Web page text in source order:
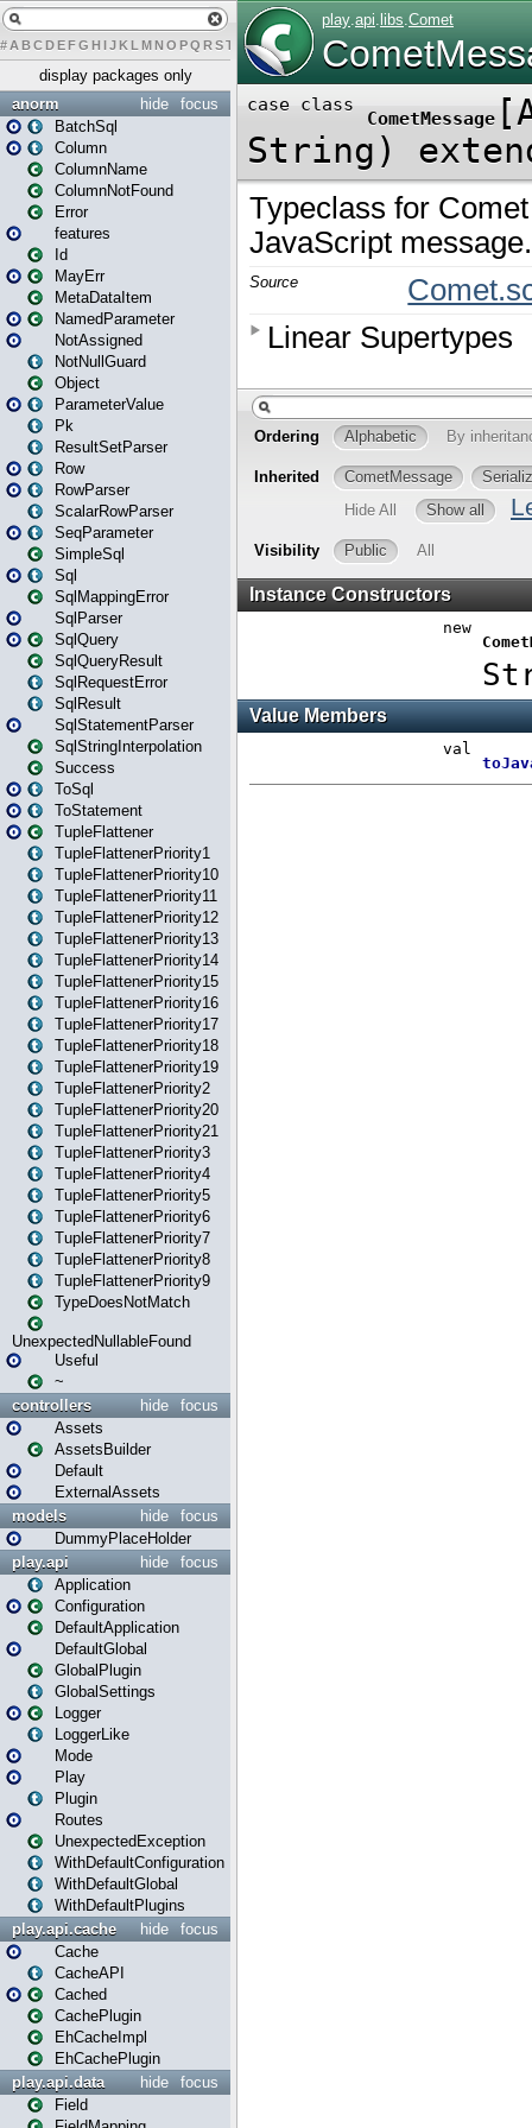
# A BCDEFG H IJK L MN O PQ RST UVW X
display packages only
focus
hide
anorm
BatchSql
Column
ColumnName
ColumnNotFound
Error
features
Id
MayErr
MetaDataItem
NamedParameter
NotAssigned
NotNullGuard
Object
ParameterValue
Pk
ResultSetParser
Row
RowParser
ScalarRowParser
SeqParameter
SimpleSql
Sql
SqlMappingError
SqlParser
SqlQuery
SqlQueryResult
SqlRequestError
SqlResult
SqlStatementParser
SqlStringInterpolation
Success
ToSql
ToStatement
TupleFlattener
TupleFlattenerPriority1
TupleFlattenerPriority10
TupleFlattenerPriority11
TupleFlattenerPriority12
TupleFlattenerPriority13
TupleFlattenerPriority14
TupleFlattenerPriority15
TupleFlattenerPriority16
TupleFlattenerPriority17
TupleFlattenerPriority18
TupleFlattenerPriority19
TupleFlattenerPriority2
TupleFlattenerPriority20
TupleFlattenerPriority21
TupleFlattenerPriority3
TupleFlattenerPriority4
TupleFlattenerPriority5
TupleFlattenerPriority6
TupleFlattenerPriority7
TupleFlattenerPriority8
TupleFlattenerPriority9
TypeDoesNotMatch
UnexpectedNullableFound
Useful
~
focus
hide
controllers
Assets
AssetsBuilder
Default
ExternalAssets
focus
hide
models
DummyPlaceHolder
focus
hide
play.api
Application
Configuration
DefaultApplication
DefaultGlobal
GlobalPlugin
GlobalSettings
Logger
LoggerLike
Mode
Play
Plugin
Routes
UnexpectedException
WithDefaultConfiguration
WithDefaultGlobal
WithDefaultPlugins
focus
hide
play.api.cache
Cache
CacheAPI
Cached
CachePlugin
EhCacheImpl
EhCachePlugin
focus
hide
play.api.data
Field